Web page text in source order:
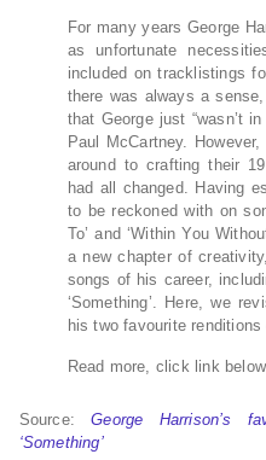
For many years George
as unfortunate
included on tracklistings
there was always a
that George just “wasn’t
Paul McCartney.
around to crafting their
had all changed. Having
to be reckoned with on
To’ and ‘Within You
a new chapter of
songs of his career,
‘Something’. Here, we
his two favourite
Read more, click link
Source:George Harrison’s
‘Something’